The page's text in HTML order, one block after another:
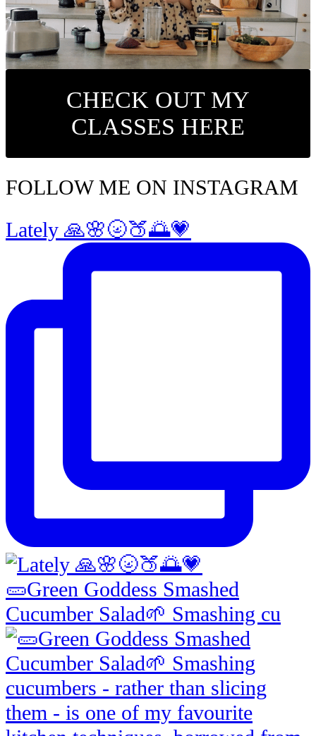
CHECK OUT MY
CLASSES HERE
FOLLOW ME ON INSTAGRAM
Lately 🙏🌸🌝🍑🌅💗
🥒Green Goddess Smashed
Cucumber Salad🌱 Smashing cu